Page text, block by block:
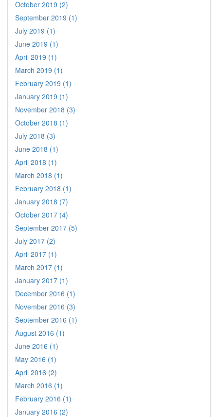
October 2019 (2)
September 2019 (1)
July 2019 (1)
June 2019 (1)
April 2019 (1)
March 2019 (1)
February 2019 (1)
January 2019 (1)
November 2018 (3)
October 2018 (1)
July 2018 (3)
June 2018 (1)
April 2018 (1)
March 2018 (1)
February 2018 (1)
January 2018 (7)
October 2017 (4)
September 2017 (5)
July 2017 (2)
April 2017 (1)
March 2017 (1)
January 2017 (1)
December 2016 (1)
November 2016 (3)
September 2016 (1)
August 2016 (1)
June 2016 (1)
May 2016 (1)
April 2016 (2)
March 2016 (1)
February 2016 (1)
January 2016 (2)